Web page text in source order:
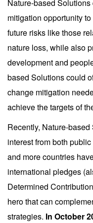
Nature-based
mitigation opportunity
future risks like those
nature loss, while also
development and
based Solutions could
change mitigation
achieve the targets of
Recently, Nature-
interest from both
and more countries
international pledges
Determined
hero that can
strategies. In October